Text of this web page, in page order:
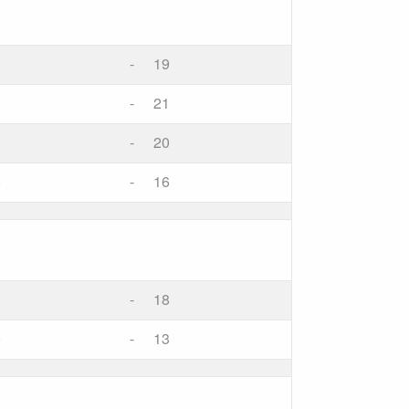
-
19
-
21
-
20
- 16
-
18
- 13